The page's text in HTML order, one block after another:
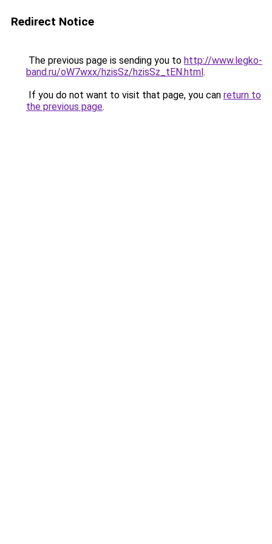
Redirect Notice
The previous page is sending you to http://www.legko-
band.ru/oW7wxx/hzisSz/hzisSz_tEN.html.
If you do not want to visit that page, you can return to
the previous page.